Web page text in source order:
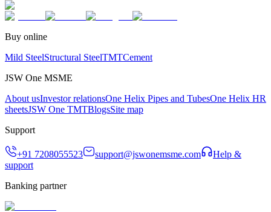
Buy online
Mild SteelStructural SteelTMTCement
JSW One MSME
About usInvestor relationsOne Helix Pipes and TubesOne Helix HR
sheetsJSW One TMTBlogsSite map
Support
+91 7208055523 support@jswonemsme.com
Help &
support
Banking partner